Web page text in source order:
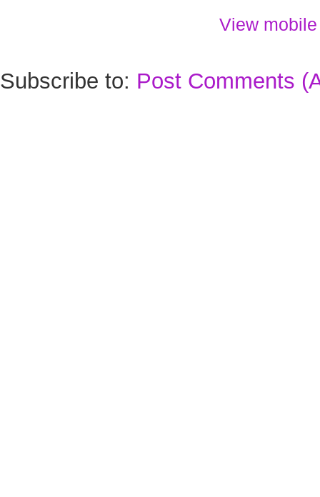
View
Subscribe to: Post Comments